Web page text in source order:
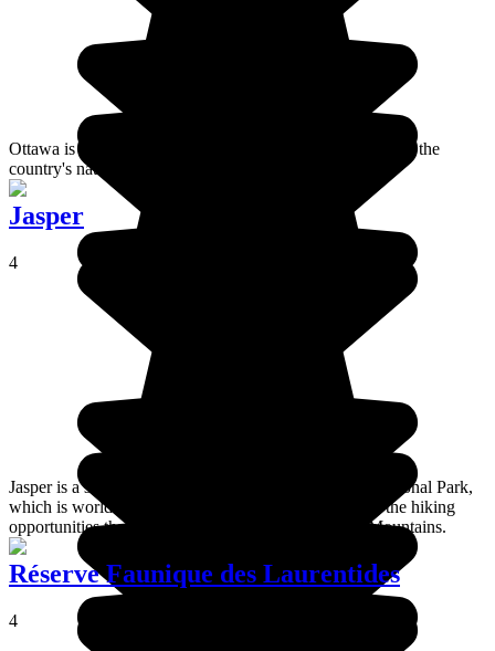
Ottawa is the seat of Canada's government institutions and the
country's national capital.
Jasper
4
Jasper is a small Canadian city located inside Jasper National Park,
which is world famous for its wildlife, its glaciers and the hiking
opportunities that it offers in the heart of the Rocky Mountains.
Réserve Faunique des Laurentides
4